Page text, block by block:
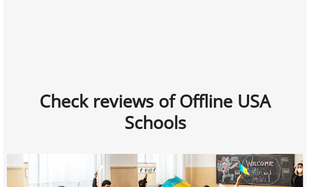
Check reviews of Offline USA
Schools